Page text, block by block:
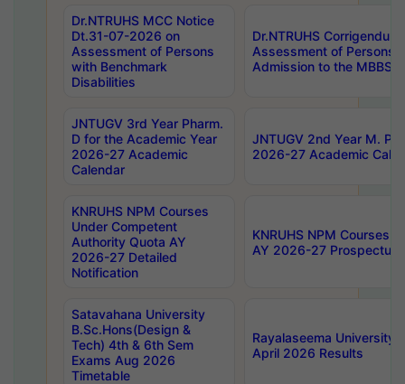
Dr.NTRUHS MCC Notice
Dt.31-07-2026 on
Assessment of Persons
with Benchmark
Disabilities
Dr.NTRUHS
Assessment of Persons
Admission to the MBBS
JNTUGV 3rd Year Pharm.
D for the Academic Year
2026-27 Academic
Calendar
JNTUGV 2nd Year M.
2026-27 Academic
KNRUHS NPM Courses
Under Competent
Authority Quota AY
2026-27 Detailed
Notification
KNRUHS NPM Courses
AY 2026-27 Prospectus
Satavahana University
B.Sc.Hons(Design &
Tech) 4th & 6th Sem
Exams Aug 2026
Timetable
Rayalaseema University
April 2026 Results